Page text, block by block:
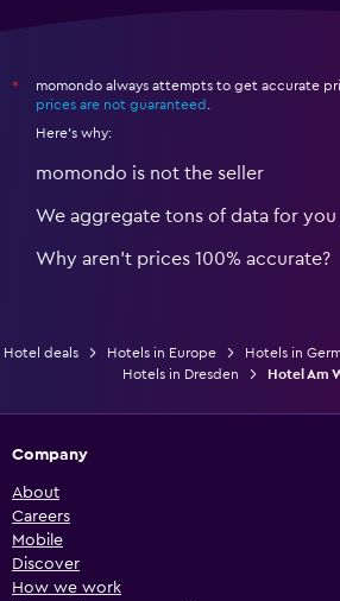
*
momondo always attempts to get accurate
prices are not guaranteed
Here's why:
momondo is not the seller
We aggregate tons of data for you
Why aren’t prices 100% accurate?
Hotel deals Hotels in Europe Hotels in
Hotels in Dresden
Hotel Am
Company
About
Careers
Mobile
Discover
How we work